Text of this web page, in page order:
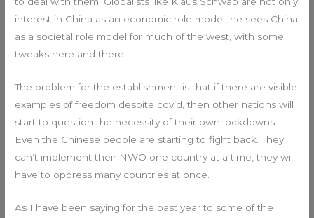
interest in China as an economic role model, he sees China
as a societal role model for much of the west, with some
tweaks here and there.
The problem for the establishment is that if there are visible
examples of freedom despite covid, then other nations will
start to question the necessity of their own lockdowns.
Even the Chinese people are starting to fight back. They
can’t implement their NWO one country at a time, they will
have to oppress many countries at once.
As I have been saying for the past year to some of the